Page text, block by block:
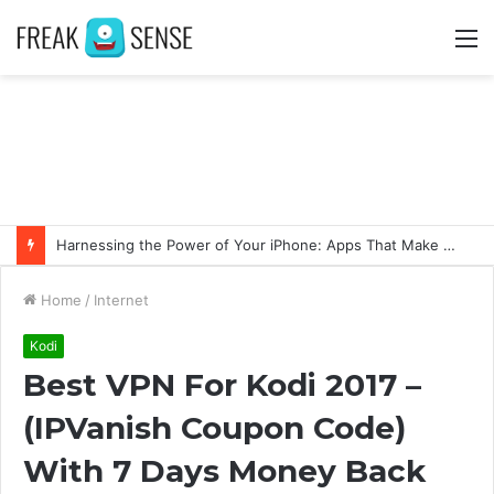
Harnessing the Power of Your iPhone: Apps That Make a Difference
Home / Internet
Kodi
Best VPN For Kodi 2017 –
(IPVanish Coupon Code)
With 7 Days Money Back